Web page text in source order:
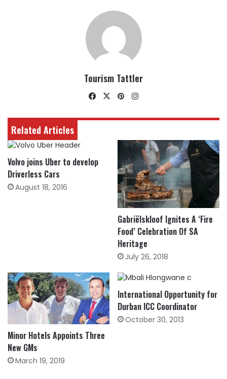
Tourism Tattler
Facebook
X Pinterest
Related Articles
Volvo joins Uber to develop
Driverless Cars
August 18, 2016
Gabriëlskloof Ignites A ‘Fire
Food’ Celebration Of SA
Heritage
July 26, 2018
Minor Hotels Appoints Three
New GMs
March 19, 2019
International Opportunity for
Durban ICC Coordinator
October 30, 2013